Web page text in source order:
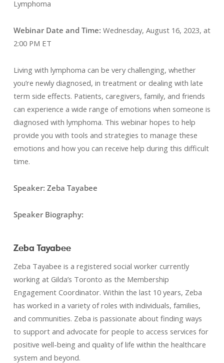
Lymphoma
Webinar Date and Time: Wednesday, August 16, 2023, at
2:00 PM ET
Living with lymphoma can be very challenging, whether
you’re newly diagnosed, in treatment or dealing with late
term side effects. Patients, caregivers, family, and friends
can experience a wide range of emotions when someone is
diagnosed with lymphoma. This webinar hopes to help
provide you with tools and strategies to manage these
emotions and how you can receive help during this difficult
time.
Speaker: Zeba Tayabee
Speaker Biography:
Zeba Tayabee
Zeba Tayabee is a registered social worker currently
working at Gilda’s Toronto as the Membership
Engagement Coordinator. Within the last 10 years, Zeba
has worked in a variety of roles with individuals, families,
and communities. Zeba is passionate about finding ways
to support and advocate for people to access services for
positive well-being and quality of life within the healthcare
system and beyond.